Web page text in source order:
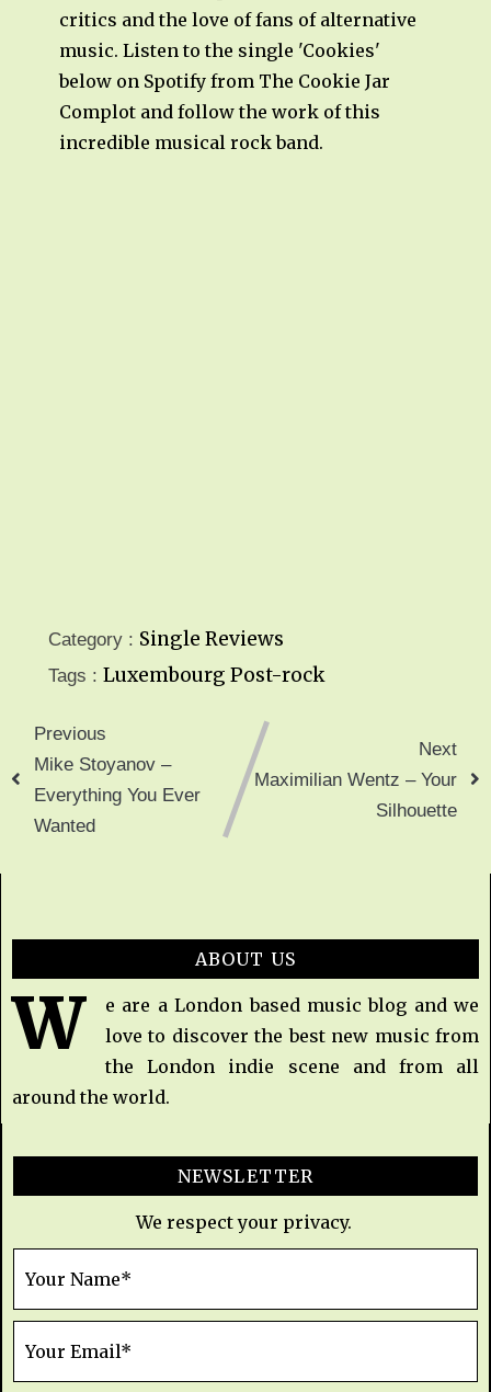
critics and the love of fans of alternative
music. Listen to the single 'Cookies'
below on Spotify from The Cookie Jar
Complot and follow the work of this
incredible musical rock band.
Category : Single Reviews
Tags : Luxembourg Post-rock
Previous
Mike Stoyanov –
Everything You Ever
Wanted
Next
Maximilian Wentz – Your
Silhouette
ABOUT US
W
e are a London based music blog and we
love to discover the best new music from
the London indie scene and from all
around the world.
NEWSLETTER
We respect your privacy.